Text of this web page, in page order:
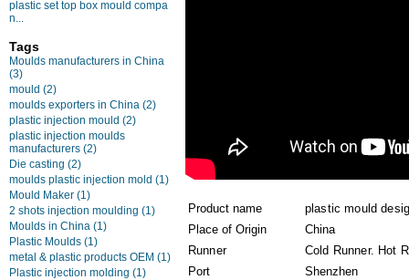
plastic set top box mould compa
n...
Tags
Moulds manufacturers in China
(3)
mould (2)
moulds exporters in China (2)
plastic injection mould (2)
plastic injection moulds
manufacturers (2)
Die casting (2)
moulds plastic injection mold (1)
Mould Maker (1)
2 shots injection moulding (1)
Moulds in China (1)
Plastic Moulds (1)
metal & plastic products OEM (1)
Plastic injection molding (1)
Product name
plastic mould
Place of Origin
China
Runner
Cold Runner. Hot
Port
Shenzhen